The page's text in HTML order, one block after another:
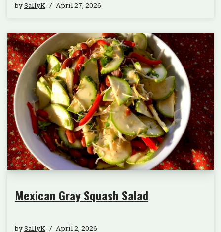
bySallyK April 27, 2026
Mexican Gray Squash Salad
bySallyK April 2, 2026